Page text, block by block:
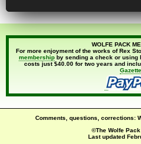
WOLFE PACK
For more enjoyment of the works of Rex
membershipby sending a check or using
costs just $40.00 for two years and
Gazette.
Comments, questions, corrections:
©The Wolfe
Last updated